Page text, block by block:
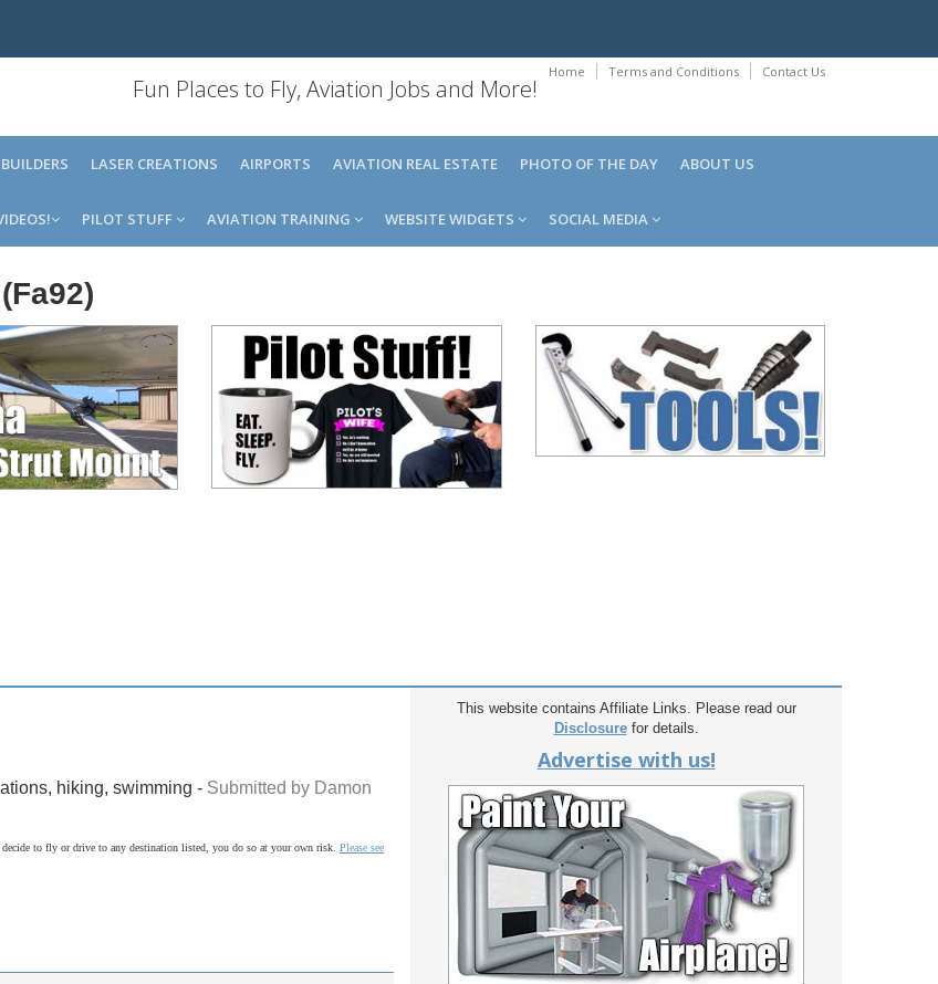
Home Terms and Conditions Contact Us
Fun Places to Fly, Aviation Jobs and More!
LASER CREATIONS AIRPORTS AVIATION REAL ESTATE PHOTO OF THE DAY ABOUT US
PILOT STUFF AVIATION TRAINING WEBSITE WIDGETS SOCIAL MEDIA
hiking, swimming - Submitted by Damon
to fly or drive to any destination listed, you do so at your own risk. Please see
This website contains Affiliate Links. Please read our
Disclosurefor details.
Advertise with us!